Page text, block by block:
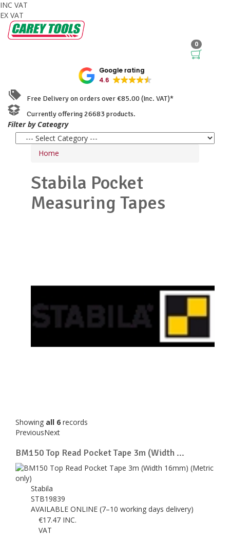
INC VAT
EX VAT
0
Google rating
4.6
Free Delivery on orders over €85.00 (Inc. VAT)*
Currently offering 26683 products.
Filter by Cateogry
Home
Stabila Pocket
Measuring Tapes
Showing all 6 records
PreviousNext
BM150 Top Read Pocket Tape 3m (Width ...
Stabila
STB19839
AVAILABLE ONLINE (7–10 working days delivery)
€17.47 INC.
VAT